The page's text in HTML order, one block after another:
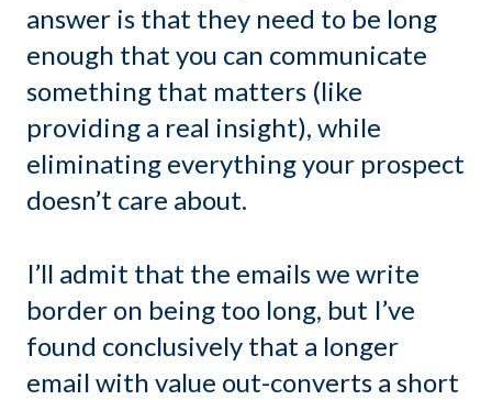
answer is that they need to be long
enough that you can communicate
something that matters (like
providing a real insight), while
eliminating everything your prospect
doesn’t care about.
I’ll admit that the emails we write
border on being too long, but I’ve
found conclusively that a longer
email with value out-converts a short